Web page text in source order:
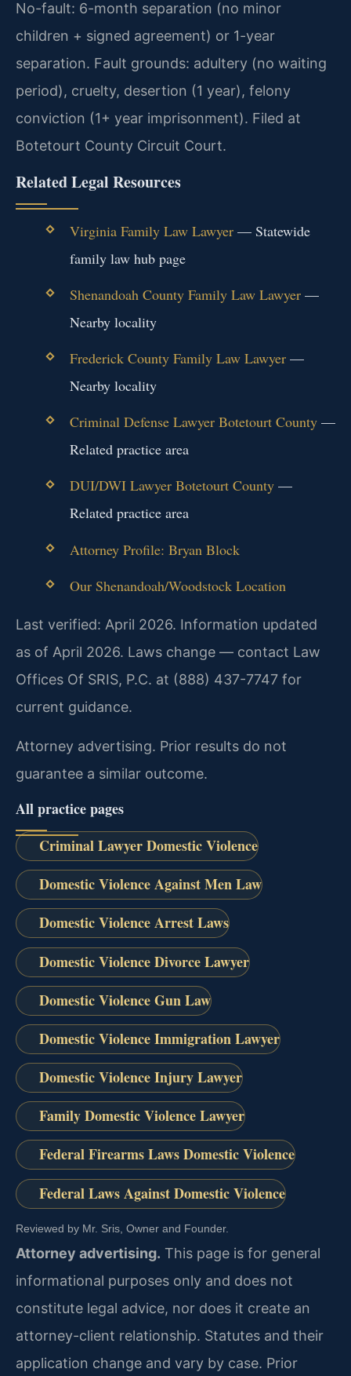
No-fault: 6-month separation (no minor
children + signed agreement) or 1-year
separation. Fault grounds: adultery (no waiting
period), cruelty, desertion (1 year), felony
conviction (1+ year imprisonment). Filed at
Botetourt County Circuit Court.
Related Legal Resources
Virginia Family Law Lawyer— Statewide
family law hub page
Shenandoah County Family Law Lawyer—
Nearby locality
Frederick County Family Law Lawyer—
Nearby locality
Criminal Defense Lawyer Botetourt County—
Related practice area
DUI/DWI Lawyer Botetourt County—
Related practice area
Attorney Profile: Bryan Block
Our Shenandoah/Woodstock Location
Last verified: April 2026. Information updated
as of April 2026. Laws change — contact Law
Offices Of SRIS, P.C. at (888) 437-7747 for
current guidance.
Attorney advertising. Prior results do not
guarantee a similar outcome.
All practice pages
Criminal Lawyer Domestic Violence
Domestic Violence Against Men Law
Domestic Violence Arrest Laws
Domestic Violence Divorce Lawyer
Domestic Violence Gun Law
Domestic Violence Immigration Lawyer
Domestic Violence Injury Lawyer
Family Domestic Violence Lawyer
Federal Firearms Laws Domestic Violence
Federal Laws Against Domestic Violence
Reviewed by Mr. Sris, Owner and Founder.
Attorney advertising. This page is for general
informational purposes only and does not
constitute legal advice, nor does it create an
attorney-client relationship. Statutes and their
application change and vary by case. Prior